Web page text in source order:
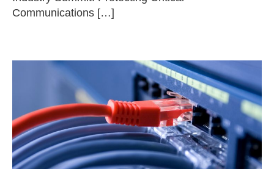
Communications […]